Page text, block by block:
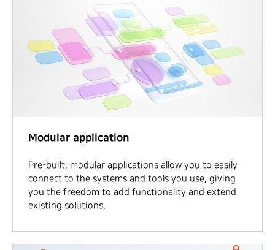
Modular application
Pre-built, modular applications allow you to easily
connect to the systems and tools you use, giving
you the freedom to add functionality and extend
existing solutions.